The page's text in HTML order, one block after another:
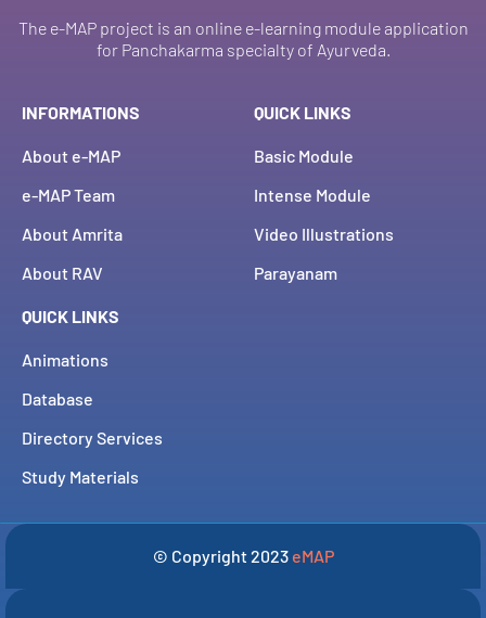
The e-MAP project is an online e-learning module application
for Panchakarma specialty of Ayurveda.
INFORMATIONS
About e-MAP
e-MAP Team
About Amrita
About RAV
QUICK LINKS
Basic Module
Intense Module
Video Illustrations
Parayanam
QUICK LINKS
Animations
Database
Directory Services
Study Materials
© Copyright 2023 eMAP